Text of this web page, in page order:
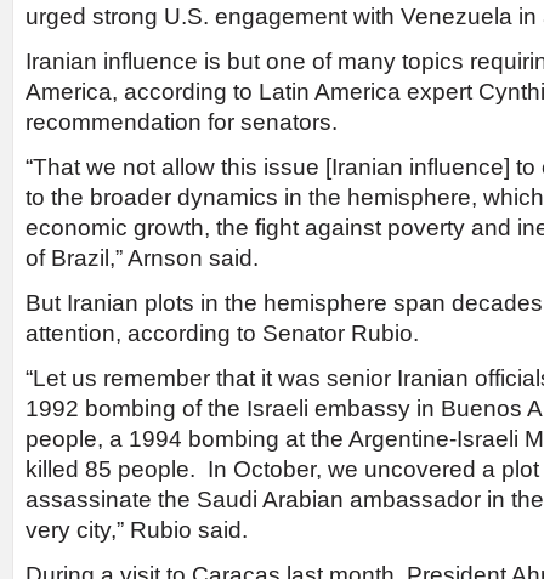
urged strong U.S. engagement with Venezuela
Iranian influence is but one of many topics
America, according to Latin America expert
recommendation for senators.
“That we not allow this issue [Iranian influence]
to the broader dynamics in the hemisphere,
economic growth, the fight against poverty and
of Brazil,” Arnson said.
But Iranian plots in the hemisphere span
attention, according to Senator Rubio.
“Let us remember that it was senior Iranian
1992 bombing of the Israeli embassy in Buenos
people, a 1994 bombing at the Argentine-Israeli
killed 85 people. In October, we uncovered a
assassinate the Saudi Arabian ambassador in
very city,” Rubio said.